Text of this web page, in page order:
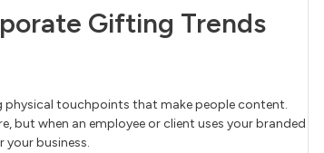
Gifting Trends
touchpoints that make people content.
but when an employee or client uses your branded
business.